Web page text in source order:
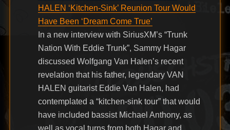
HALEN ‘Kitchen-Sink’ Reunion Tour Would
Have Been ‘Dream Come True’
In a new interview with SiriusXM’s “Trunk
Nation With Eddie Trunk”, Sammy Hagar
discussed Wolfgang Van Halen’s recent
revelation that his father, legendary VAN
HALEN guitarist Eddie Van Halen, had
contemplated a “kitchen-sink tour” that would
have included bassist Michael Anthony, as